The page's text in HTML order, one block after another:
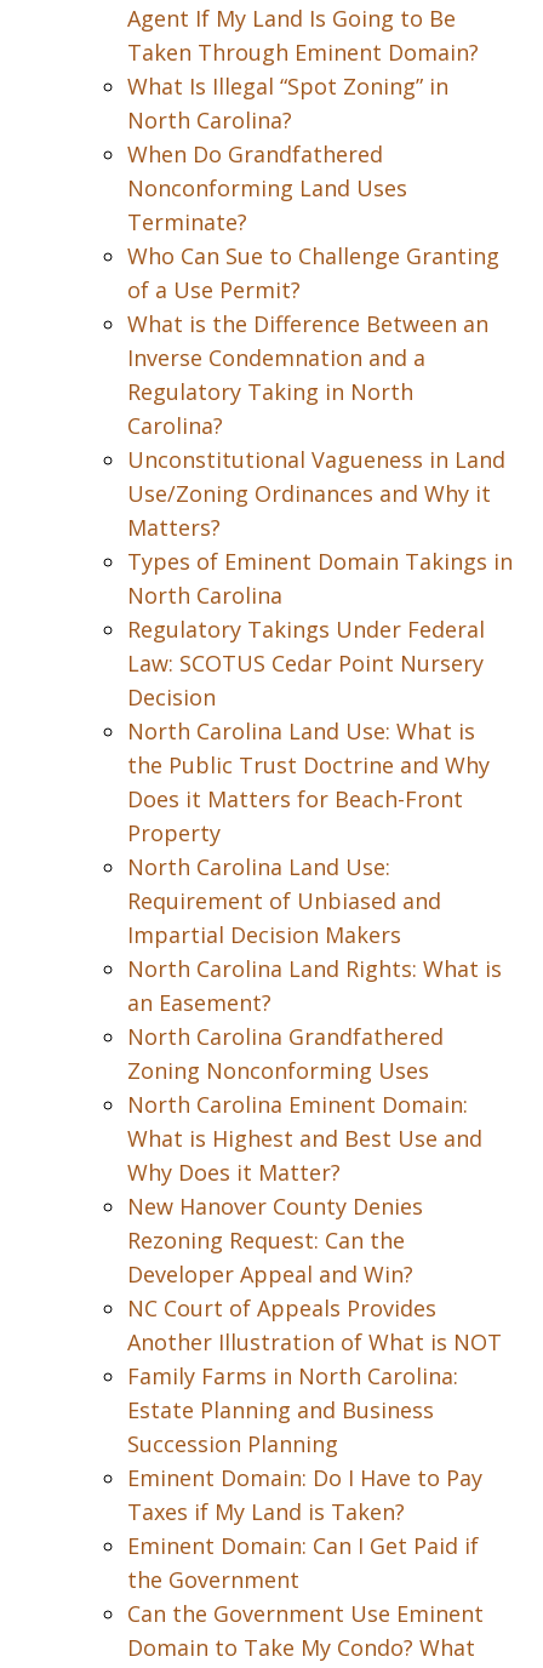
Agent If My Land Is Going to Be
Taken Through Eminent Domain?
What Is Illegal “Spot Zoning” in
North Carolina?
When Do Grandfathered
Nonconforming Land Uses
Terminate?
Who Can Sue to Challenge Granting
of a Use Permit?
What is the Difference Between an
Inverse Condemnation and a
Regulatory Taking in North
Carolina?
Unconstitutional Vagueness in Land
Use/Zoning Ordinances and Why it
Matters?
Types of Eminent Domain Takings in
North Carolina
Regulatory Takings Under Federal
Law: SCOTUS Cedar Point Nursery
Decision
North Carolina Land Use: What is
the Public Trust Doctrine and Why
Does it Matters for Beach-Front
Property
North Carolina Land Use:
Requirement of Unbiased and
Impartial Decision Makers
North Carolina Land Rights: What is
an Easement?
North Carolina Grandfathered
Zoning Nonconforming Uses
North Carolina Eminent Domain:
What is Highest and Best Use and
Why Does it Matter?
New Hanover County Denies
Rezoning Request: Can the
Developer Appeal and Win?
NC Court of Appeals Provides
Another Illustration of What is NOT
Family Farms in North Carolina:
Estate Planning and Business
Succession Planning
Eminent Domain: Do I Have to Pay
Taxes if My Land is Taken?
Eminent Domain: Can I Get Paid if
the Government
Can the Government Use Eminent
Domain to Take My Condo? What